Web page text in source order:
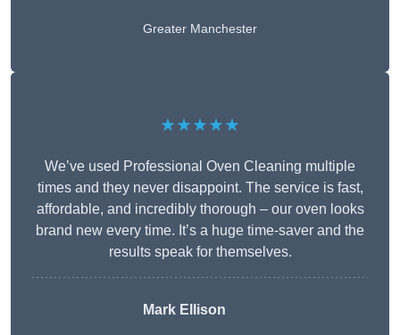
Greater Manchester
★★★★★
We’ve used Professional Oven Cleaning multiple
times and they never disappoint. The service is fast,
affordable, and incredibly thorough – our oven looks
brand new every time. It’s a huge time-saver and the
results speak for themselves.
Mark Ellison